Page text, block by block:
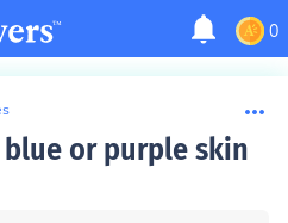
0
or purple skin